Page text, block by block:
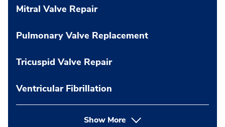
Mitral Valve Repair
Pulmonary Valve Replacement
Tricuspid Valve Repair
Ventricular Fibrillation
Show More